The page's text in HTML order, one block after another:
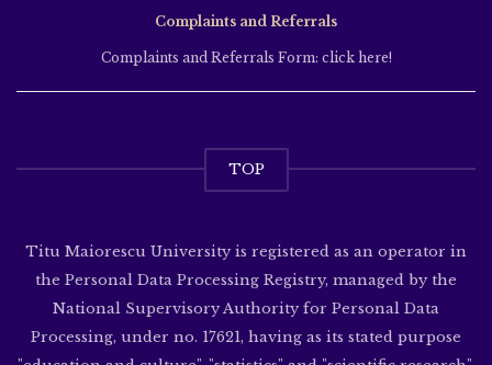
Complaints and Referrals
Complaints and Referrals Form: click here!
TOP
Titu Maiorescu University is registered as an operator in
the Personal Data Processing Registry, managed by the
National Supervisory Authority for Personal Data
Processing, under no. 17621, having as its stated purpose